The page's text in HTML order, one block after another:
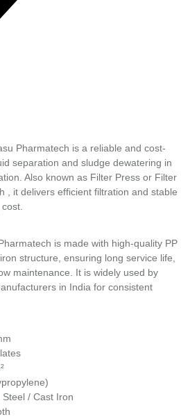
Pharmatech is a reliable and cost-
separation and sludge dewatering in
Also known as Filter Press or Filter
, it delivers efficient filtration and stable
is made with high-quality PP
structure, ensuring long service life,
maintenance. It is widely used by
in India for consistent
/ Cast Iron